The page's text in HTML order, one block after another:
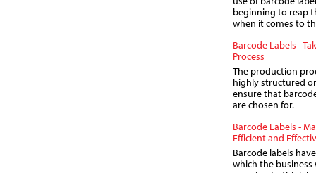
beginning to reap
when it comes to
Barcode Labels -
Process
The production
highly structured
ensure that
are chosen for.
Barcode Labels -
Efficient and
Barcode labels
which the